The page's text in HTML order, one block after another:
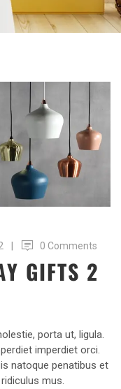
| 0 Comments
GIFTS 2
porta ut, ligula.
imperdiet orci.
natoque penatibus et
mus.